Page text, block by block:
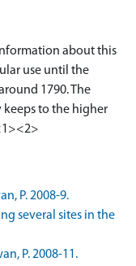
about this
use until the
1790. The
keeps to the higher
P. 2008-9.
several sites in the
P. 2008-11.